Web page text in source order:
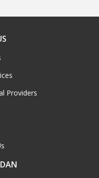
Providers